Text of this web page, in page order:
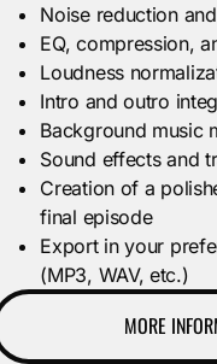
Noise reduction
EQ, compression,
Loudness
Intro and outro
Background music
Sound effects and
Creation of a
final episode
Export in your
(MP3, WAV, etc.)
MORE